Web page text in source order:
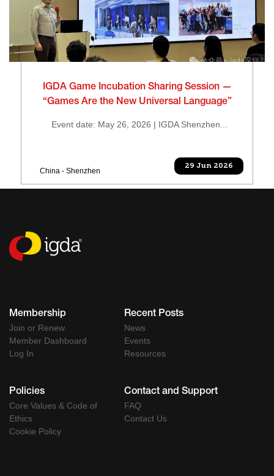
IGDA Game Incubation Sharing Session —
“Games Are the New Universal Language”
Event date: May 26, 2026 | IGDA Shenzhen...
China - Shenzhen
29 Jun 2026
Membership
Join or Renew
Member Dashboard
Log In
Recent Posts
News
Events
Resources
Policies
Core Values & Code of
Ethics
Cookie Policy
Contact and Support
FAQ
Contact Us